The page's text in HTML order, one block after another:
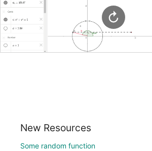
New Resources
Some random function